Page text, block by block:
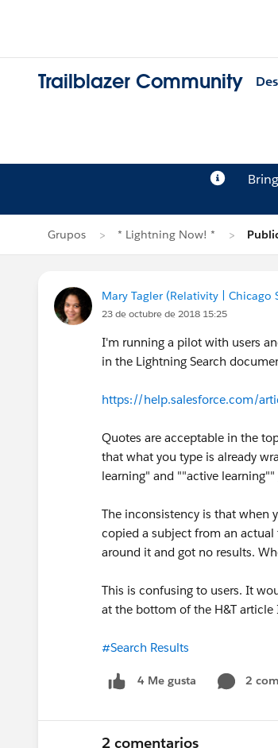
Trailblazer Community
Grupos * Lightning Now! *
Mary Tagler (Relativity | Chicago
23 de octubre de 2018 15:25
I'm running a pilot with users
in the Lightning Search
https://help.salesforce.com/
Quotes are acceptable in the
that what you type is already
learning" and ""active
The inconsistency is that when
copied a subject from an
around it and got no results.
This is confusing to users. It
at the bottom of the H&T
#Search Results
4 Me gusta 2
2 comentarios